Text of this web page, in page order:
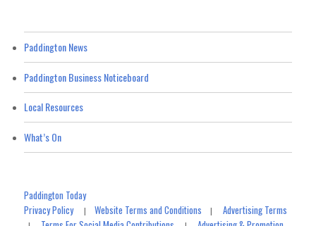
Paddington News
Paddington Business Noticeboard
Local Resources
What’s On
Paddington Today
Privacy Policy|Website Terms and Conditions |Advertising Terms